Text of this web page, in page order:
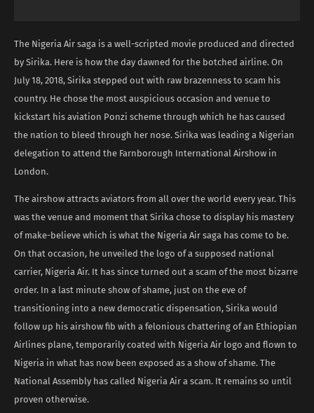
The Nigeria Air saga is a well-scripted movie produced and directed
by Sirika. Here is how the day dawned for the botched airline. On
July 18, 2018, Sirika stepped out with raw brazenness to scam his
country. He chose the most auspicious occasion and venue to
kickstart his aviation Ponzi scheme through which he has caused
the nation to bleed through her nose. Sirika was leading a Nigerian
delegation to attend the Farnborough International Airshow in
London.
The airshow attracts aviators from all over the world every year. This
was the venue and moment that Sirika chose to display his mastery
of make-believe which is what the Nigeria Air saga has come to be.
On that occasion, he unveiled the logo of a supposed national
carrier, Nigeria Air. It has since turned out a scam of the most bizarre
order. In a last minute show of shame, just on the eve of
transitioning into a new democratic dispensation, Sirika would
follow up his airshow fib with a felonious chattering of an Ethiopian
Airlines plane, temporarily coated with Nigeria Air logo and flown to
Nigeria in what has now been exposed as a show of shame. The
National Assembly has called Nigeria Air a scam. It remains so until
proven otherwise.